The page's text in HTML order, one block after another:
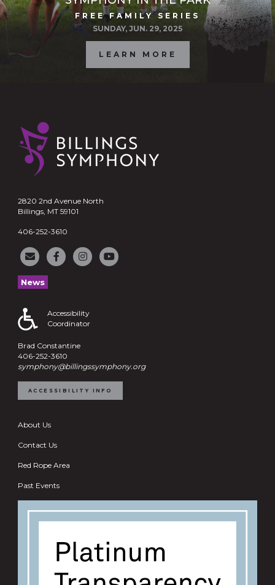
FREE FAMILY SERIES
SUNDAY, JUN. 29, 2025
LEARN MORE
2820 2nd Avenue North
Billings, MT 59101
406-252-3610
News
Accessibility
Coordinator
Brad Constantine
406-252-3610
symphony@billingssymphony.org
ACCESSIBILITY INFO
About Us
Contact Us
Red Rope Area
Past Events